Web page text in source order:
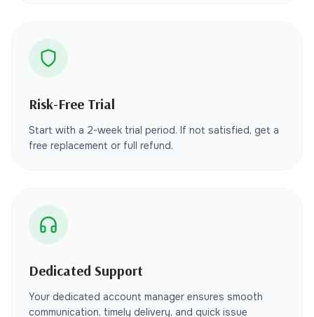
Risk-Free Trial
Start with a 2-week trial period. If not satisfied, get a
free replacement or full refund.
Dedicated Support
Your dedicated account manager ensures smooth
communication, timely delivery, and quick issue